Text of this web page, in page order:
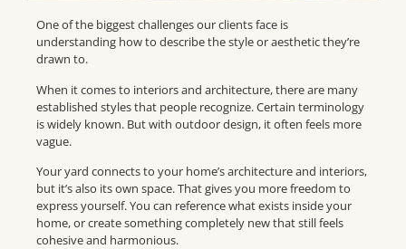
One of the biggest challenges our clients face is
understanding how to describe the style or aesthetic they’re
drawn to.
When it comes to interiors and architecture, there are many
established styles that people recognize. Certain terminology
is widely known. But with outdoor design, it often feels more
vague.
Your yard connects to your home’s architecture and interiors,
but it’s also its own space. That gives you more freedom to
express yourself. You can reference what exists inside your
home, or create something completely new that still feels
cohesive and harmonious.